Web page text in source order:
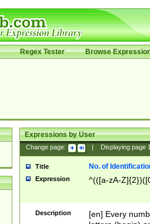
Regex Tester Browse
Expressions by User
Change page: Displaying page
Title No. of
Expression ^(([a-zA-
Description
[en] Every